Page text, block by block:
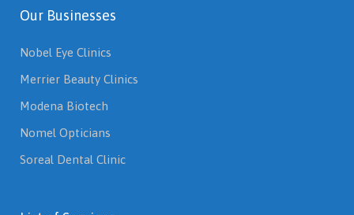
Our Businesses
Nobel Eye Clinics
Merrier Beauty Clinics
Modena Biotech
Nomel Opticians
Soreal Dental Clinic